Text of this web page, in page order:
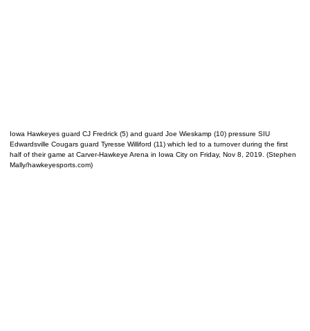
Iowa Hawkeyes guard CJ Fredrick (5) and guard Joe Wieskamp (10) pressure SIU
Edwardsville Cougars guard Tyresse Williford (11) which led to a turnover during the first
half of their game at Carver-Hawkeye Arena in Iowa City on Friday, Nov 8, 2019. (Stephen
Mally/hawkeyesports.com)